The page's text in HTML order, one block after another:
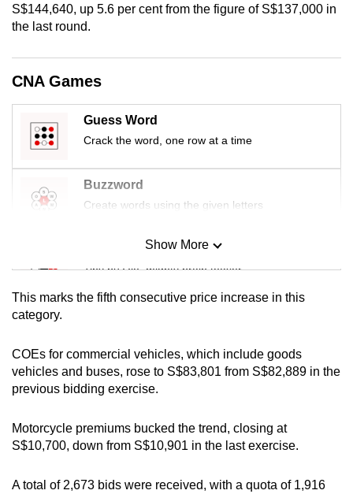
S$144,640, up 5.6 per cent from the figure of S$137,000 in
the last round.
CNA Games
Guess Word
Crack the word, one row at a time
Buzzword
Create words using the given letters
Mini Sudoku
Tiny puzzle, mighty brain teaser
Word Search
Spot as many words as you can
Show More
Show Less
This marks the fifth consecutive price increase in this
category.
COEs for commercial vehicles, which include goods
vehicles and buses, rose to S$83,801 from S$82,889 in the
previous bidding exercise.
Motorcycle premiums bucked the trend, closing at
S$10,700, down from S$10,901 in the last exercise.
A total of 2,673 bids were received, with a quota of 1,916
download
the
Upgraded
but
issues?